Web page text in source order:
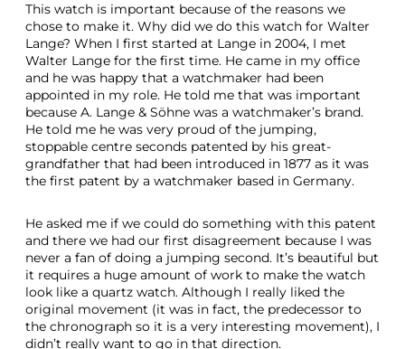
This watch is important because of the reasons we
chose to make it. Why did we do this watch for Walter
Lange? When I first started at Lange in 2004, I met
Walter Lange for the first time. He came in my office
and he was happy that a watchmaker had been
appointed in my role. He told me that was important
because A. Lange & Söhne was a watchmaker’s brand.
He told me he was very proud of the jumping,
stoppable centre seconds patented by his great-
grandfather that had been introduced in 1877 as it was
the first patent by a watchmaker based in Germany.
He asked me if we could do something with this patent
and there we had our first disagreement because I was
never a fan of doing a jumping second. It’s beautiful but
it requires a huge amount of work to make the watch
look like a quartz watch. Although I really liked the
original movement (it was in fact, the predecessor to
the chronograph so it is a very interesting movement), I
didn’t really want to go in that direction.